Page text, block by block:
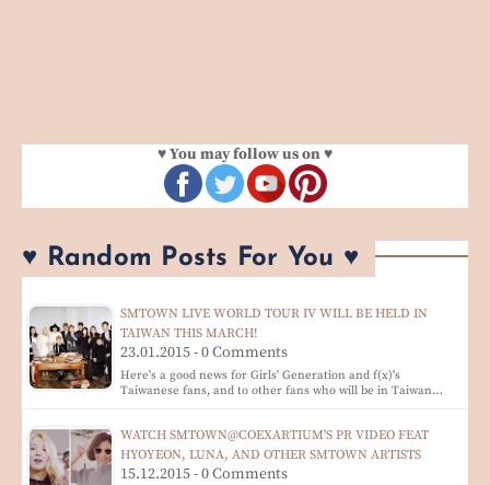
♥ You may follow us on ♥
♥ Random Posts For You ♥
SMTOWN LIVE WORLD TOUR IV WILL BE HELD IN
TAIWAN THIS MARCH!
23.01.2015 - 0 Comments
Here's a good news for Girls' Generation and f(x)'s
Taiwanese fans, and to other fans who will be in Taiwan…
WATCH SMTOWN@COEXARTIUM'S PR VIDEO FEAT
HYOYEON, LUNA, AND OTHER SMTOWN ARTISTS
15.12.2015 - 0 Comments